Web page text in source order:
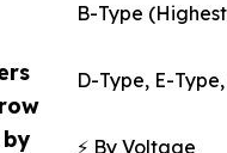
B-Type
D-Type, E-
⚡ By Voltage